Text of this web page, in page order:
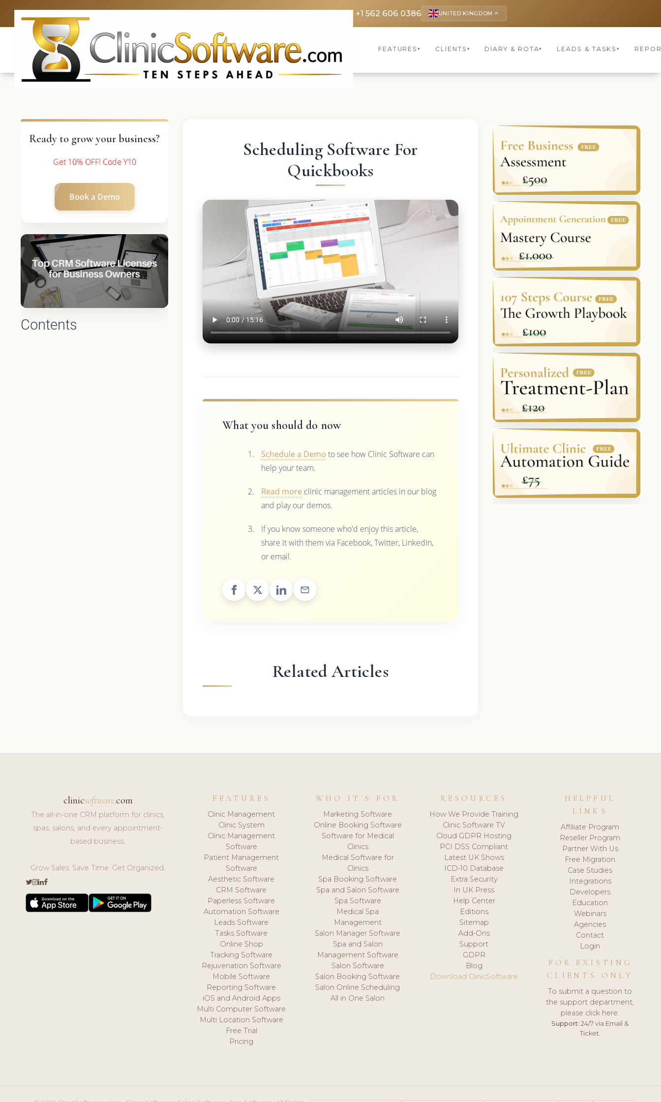
CA & US: +1 562 606 0386 UNITED KINGDOM keyboard_arrow_up
FEATURES▾ CLIENTS ▾ DIARY & ROTA▾ LEADS & TASKS▾
Ready to grow your business?
Get 10% OFF! Code Y10
Book a Demo
Contents
Scheduling Software For
Quickbooks
What you should do now
Schedule a Demo to see how Clinic Software can
help your team.
Read more clinic management articles in our blog
and play our demos.
If you know someone who'd enjoy this article,
share it with them via Facebook, Twitter, LinkedIn,
or email.
Related Articles
clinicsoftware.com
The all-in-one CRM platform for clinics,
spas, salons, and every appointment-
based business.
Grow Sales. Save Time. Get Organized.
FEATURES
Clinic Management
Clinic System
Clinic Management
Software
Patient Management
Software
Aesthetic Software
CRM Software
Paperless Software
Automation Software
Leads Software
Tasks Software
Online Shop
Tracking Software
Rejuvenation Software
Mobile Software
Reporting Software
iOS and Android Apps
Multi Computer Software
Multi Location Software
Free Trial
Pricing
WHO IT'S FOR
Marketing Software
Online Booking Software
Software for Medical
Clinics
Medical Software for
Clinics
Spa Booking Software
Spa and Salon Software
Spa Software
Medical Spa
Management
Salon Manager Software
Spa and Salon
Management Software
Salon Software
Salon Booking Software
Salon Online Scheduling
All in One Salon
RESOURCES
How We Provide Training
Clinic Software TV
Cloud GDPR Hosting
PCI DSS Compliant
Latest UK Shows
ICD-10 Database
Extra Security
In UK Press
Help Center
Editions
Sitemap
Add-Ons
Support
GDPR
Blog
Download ClinicSoftware
HELPFUL
LINKS
Affiliate Program
Reseller Program
Partner With Us
Free Migration
Case Studies
Integrations
Developers
Education
Webinars
Agencies
Contact
Login
FOR EXISTING
CLIENTS ONLY
To submit a question to
the support department,
please click here.
Support: 24/7 via Email &
Ticket.